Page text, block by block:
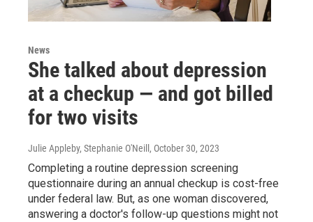
News
She talked about depression
at a checkup — and got billed
for two visits
Julie Appleby, Stephanie O'Neill , October 30, 2023
Completing a routine depression screening
questionnaire during an annual checkup is cost-free
under federal law. But, as one woman discovered,
answering a doctor's follow-up questions might not